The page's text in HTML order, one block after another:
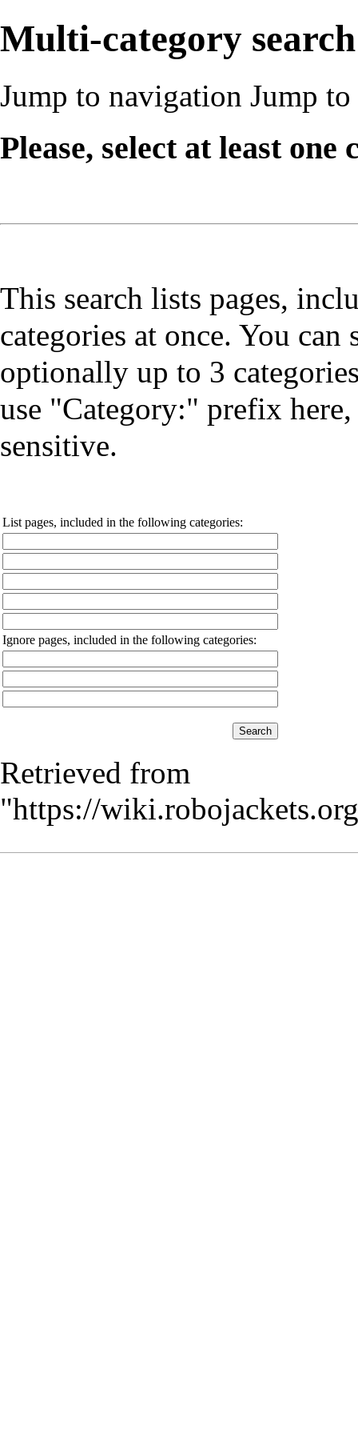
Multi-category search
Jump to navigation Jump to
Please, select at least one
This search lists pages,
categories at once. You
optionally up to 3
use "Category:" prefix here,
sensitive.
List pages, included in the following categories:
Ignore pages, included in the following categories:
Retrieved from
"https://